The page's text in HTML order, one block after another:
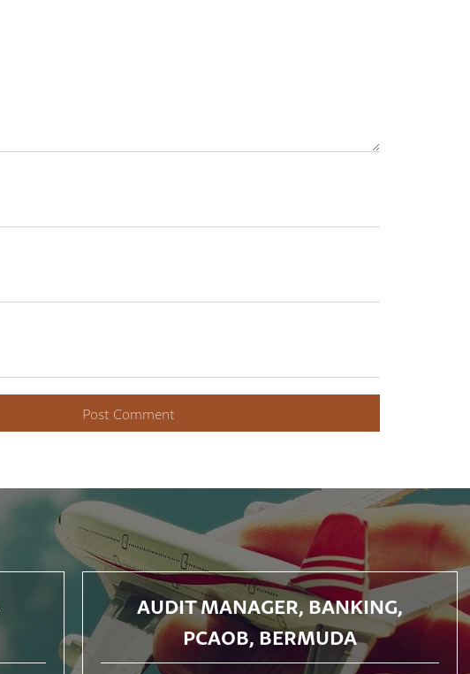
AUDIT MANAGER, BANKING,
PCAOB, BERMUDA